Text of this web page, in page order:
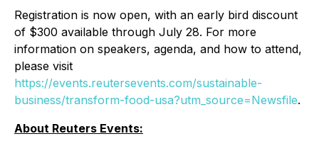
Registration is now open, with an early bird discount
of $300 available through July 28. For more
information on speakers, agenda, and how to attend,
please visit
https://events.reutersevents.com/sustainable-
business/transform-food-usa?utm_source=Newsfile.
About Reuters Events: